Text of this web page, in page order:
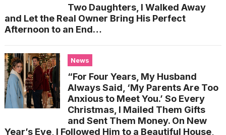
Two Daughters, I Walked Away
and Let the Real Owner Bring His Perfect
Afternoon to an End…
News
“For Four Years, My Husband
Always Said, ‘My Parents Are Too
Anxious to Meet You.’ So Every
Christmas, I Mailed Them Gifts
and Sent Them Money. On New
Year’s Eve, I Followed Him to a Beautiful House,